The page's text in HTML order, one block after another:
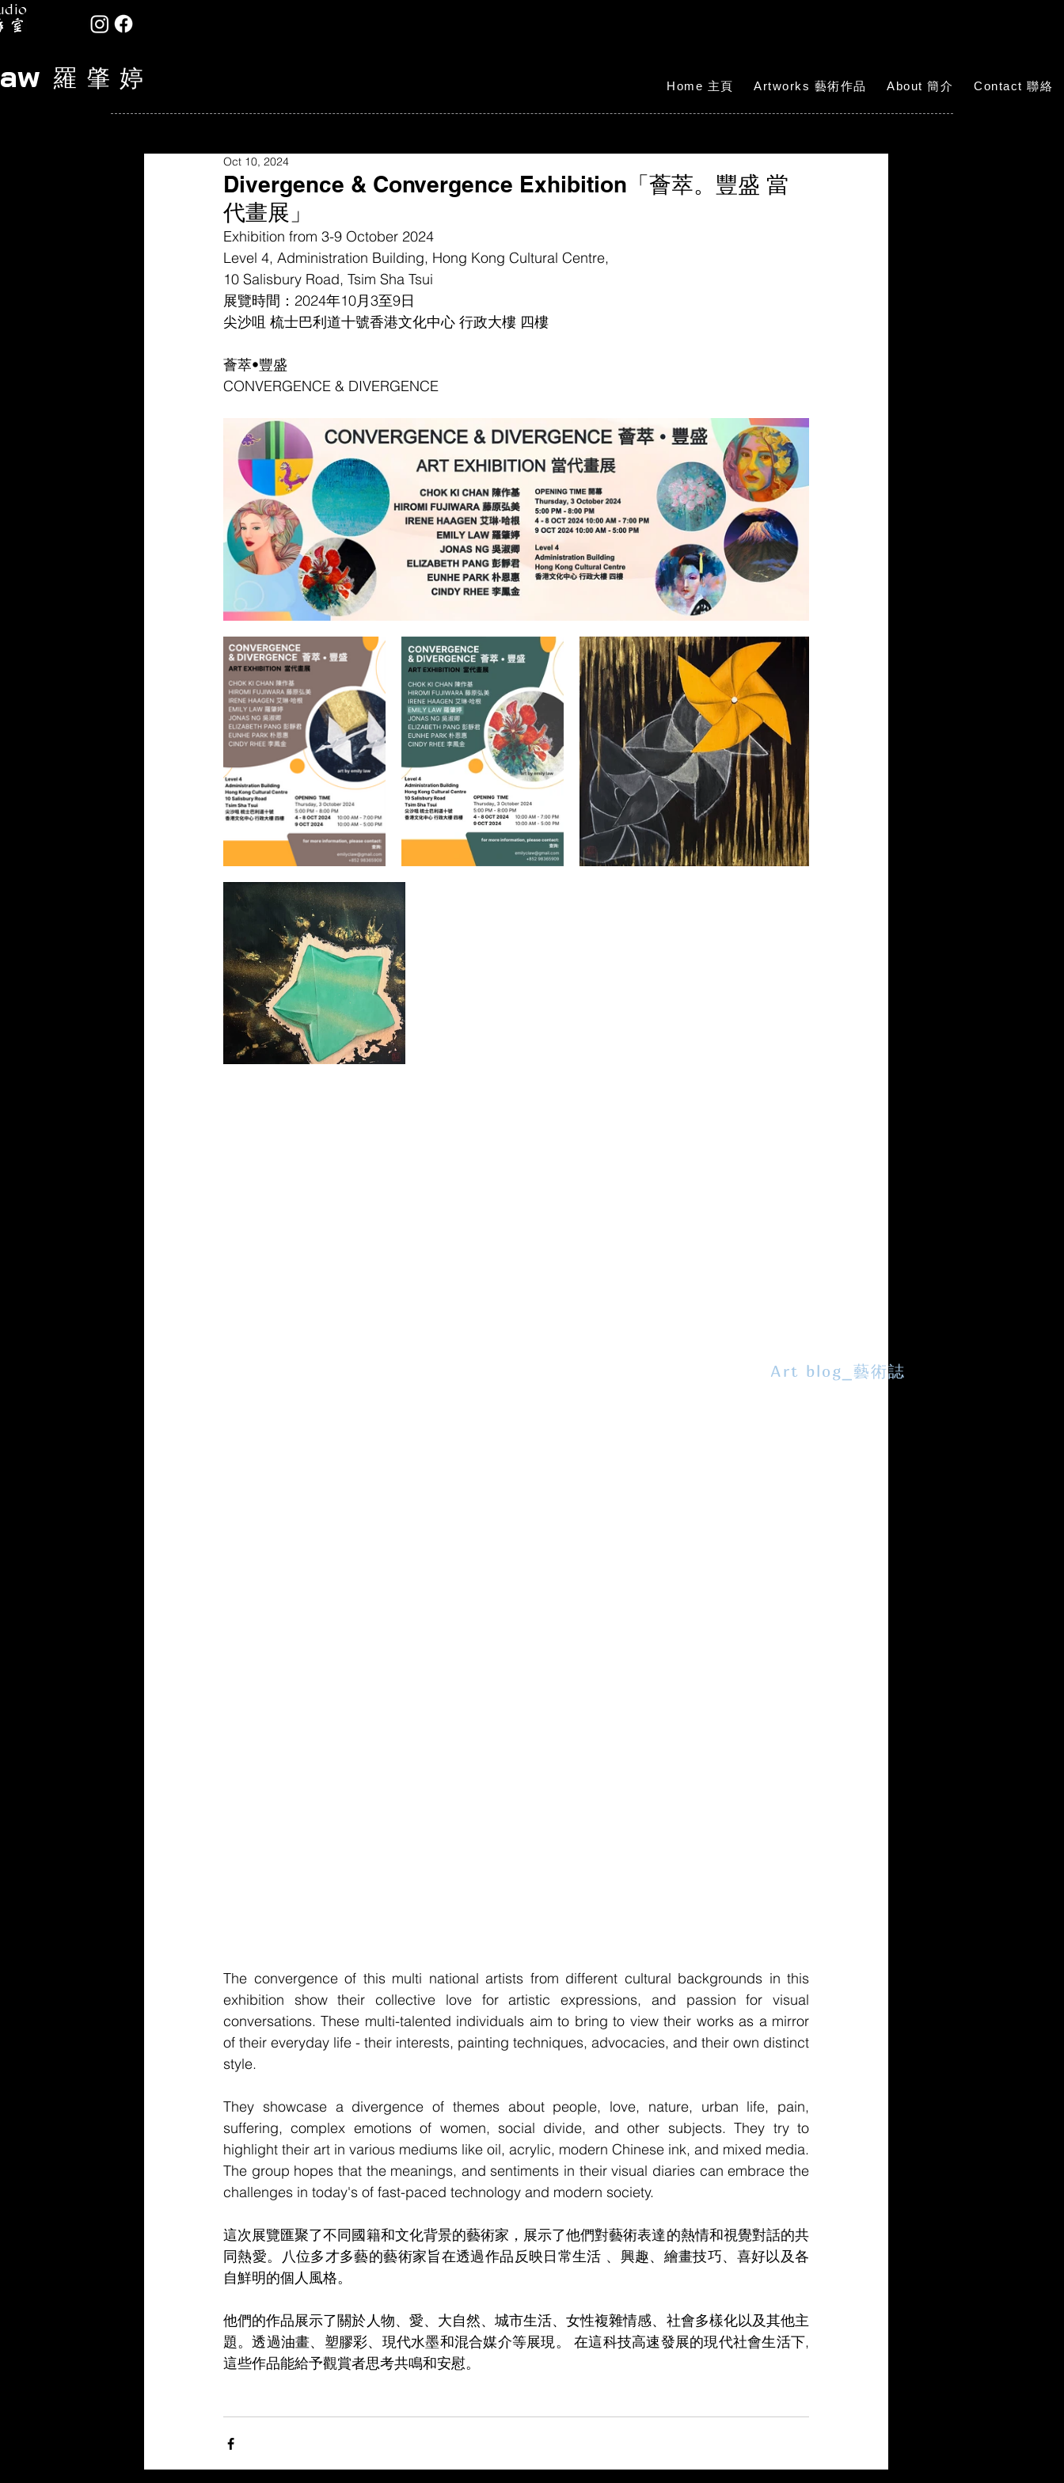
羅 肇 婷 Home 主頁 Artworks 藝術作品 About 簡介 Contact 聯絡
Art blog_藝術誌
Divergence & Convergence Exhibition「薈萃。豐盛 當
代畫展」
Oct 10, 2024
Exhibition from 3-9 October 2024
Level 4, Administration Building, Hong Kong Cultural Centre,
10 Salisbury Road, Tsim Sha Tsui
展覽時間：2024年10月3至9日
尖沙咀 梳士巴利道十號香港文化中心 行政大樓 四樓
薈萃•豐盛
CONVERGENCE & DIVERGENCE
The convergence of this multi national artists from different cultural backgrounds in this
exhibition show their collective love for artistic expressions, and passion for visual
conversations. These multi-talented individuals aim to bring to view their works as a mirror
of their everyday life - their interests, painting techniques, advocacies, and their own distinct
style.
They showcase a divergence of themes about people, love, nature, urban life, pain,
suffering, complex emotions of women, social divide, and other subjects. They try to
highlight their art in various mediums like oil, acrylic, modern Chinese ink, and mixed media.
The group hopes that the meanings, and sentiments in their visual diaries can embrace the
challenges in today's of fast-paced technology and modern society.
這次展覽匯聚了不同國籍和文化背景的藝術家，展示了他們對藝術表達的熱情和視覺對話的共
同熱愛。八位多才多藝的藝術家旨在透過作品反映日常生活 、興趣、繪畫技巧、喜好以及各
自鮮明的個人風格。
他們的作品展示了關於人物、愛、大自然、城市生活、女性複雜情感、社會多樣化以及其他主
題。透過油畫、塑膠彩、現代水墨和混合媒介等展現。 在這科技高速發展的現代社會生活下,
這些作品能給予觀賞者思考共鳴和安慰。